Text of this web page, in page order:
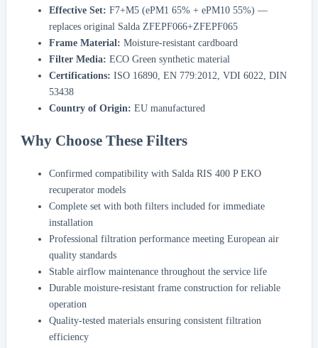
Effective Set: F7+M5 (ePM1 65% + ePM10 55%) —
replaces original Salda ZFEPF066+ZFEPF065
Frame Material: Moisture-resistant cardboard
Filter Media: ECO Green synthetic material
Certifications: ISO 16890, EN 779:2012, VDI 6022, DIN
53438
Country of Origin: EU manufactured
Why Choose These Filters
Confirmed compatibility with Salda RIS 400 P EKO
recuperator models
Complete set with both filters included for immediate
installation
Professional filtration performance meeting European air
quality standards
Stable airflow maintenance throughout the service life
Durable moisture-resistant frame construction for reliable
operation
Quality-tested materials ensuring consistent filtration
efficiency